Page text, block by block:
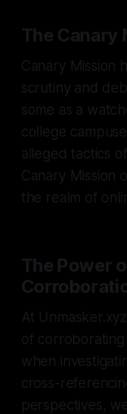
The Canary
Canary Mission
scrutiny and
some as a
college
alleged tactics
Canary Mission
the realm of
The Power
At
of
when
cross-
perspectives,